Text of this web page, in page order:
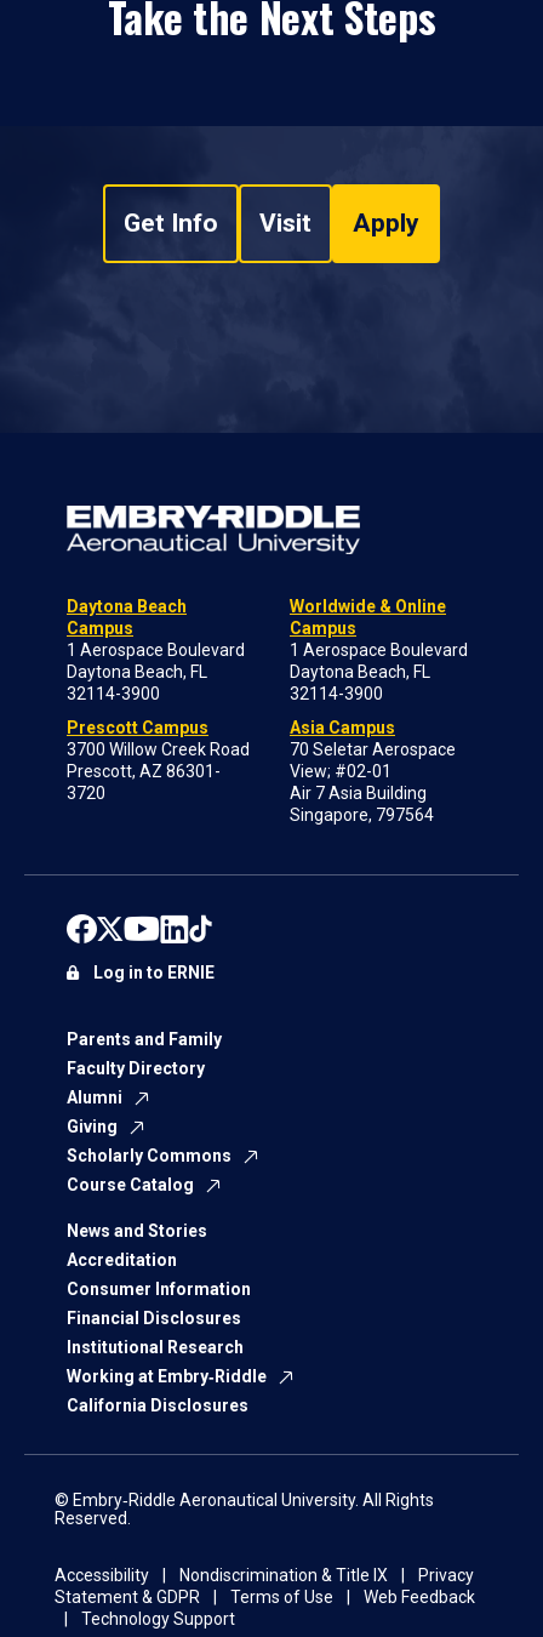
Take the Next Steps
Get Info Visit Apply
Daytona Beach
Campus
1 Aerospace Boulevard
Daytona Beach, FL
32114-3900
Prescott Campus
3700 Willow Creek Road
Prescott, AZ 86301-
3720
Worldwide & Online
Campus
1 Aerospace Boulevard
Daytona Beach, FL
32114-3900
Asia Campus
70 Seletar Aerospace
View; #02-01
Air 7 Asia Building
Singapore, 797564
Parents and Family
Faculty Directory
Alumni
Giving
Scholarly Commons
Course Catalog
News and Stories
Accreditation
Consumer Information
Financial Disclosures
Institutional Research
Working at Embry‑Riddle
California Disclosures
Log in to ERNIE
© Embry‑Riddle Aeronautical University. All Rights
Reserved.
Accessibility Nondiscrimination & Title IX
Privacy
Statement & GDPR
Terms of Use
Web Feedback
Technology Support